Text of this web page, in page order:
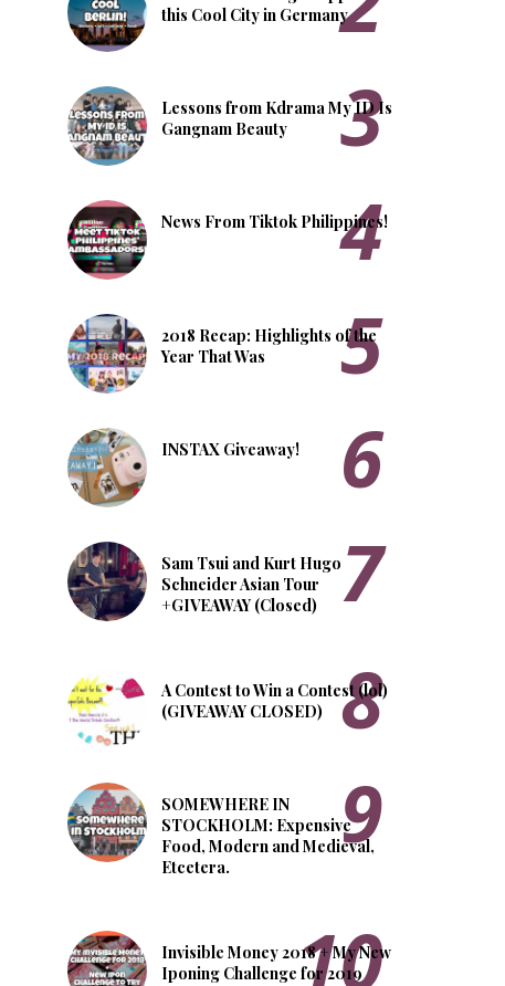
this Cool City in Germany
Lessons from Kdrama My ID Is
Gangnam Beauty
News From Tiktok Philippines!
2018 Recap: Highlights of the
Year That Was
INSTAX Giveaway!
Sam Tsui and Kurt Hugo
Schneider Asian Tour
+GIVEAWAY (Closed)
A Contest to Win a Contest (lol)
(GIVEAWAY CLOSED)
SOMEWHERE IN
STOCKHOLM: Expensive
Food, Modern and Medieval,
Etcetera.
Invisible Money 2018 + My New
Iponing Challenge for 2019